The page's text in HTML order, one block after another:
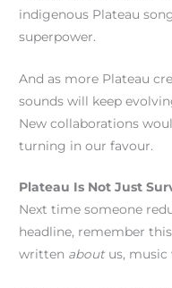
indigenous Plateau
superpower.
And as more Plateau
sounds will keep
New collaborations
turning in our favour.
Plateau Is Not Just
Next time someone
headline, remember
written aboutus, music